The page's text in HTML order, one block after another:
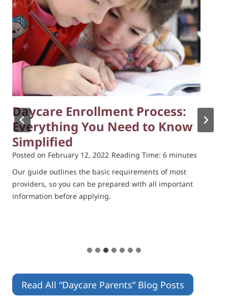
Daycare Enrollment Process:
Everything You Need to Know
Simplified
Posted on February 12, 2022 Reading Time: 6 minutes
Our guide outlines the basic requirements of most
providers, so you can be prepared with all important
information before applying.
Read All “Daycare Parents” Blog Posts